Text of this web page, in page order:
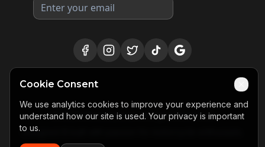
Cookie Consent
We use analytics cookies to improve your experience and
understand how our site is used. Your privacy is important
to us.
©2026Motosidekick. All rights reserved.
Designed & built with passion for motorcycle enthusiasts.